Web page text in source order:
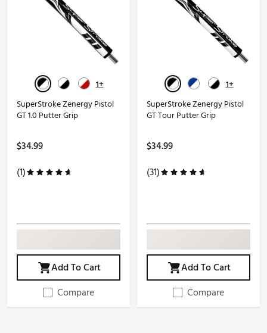
1+
SuperStroke Zenergy Pistol
GT 1.0 Putter Grip
$34.99
(1)
Add To Cart
Compare
1+
SuperStroke Zenergy Pistol
GT Tour Putter Grip
$34.99
(31)
Add To Cart
Compare